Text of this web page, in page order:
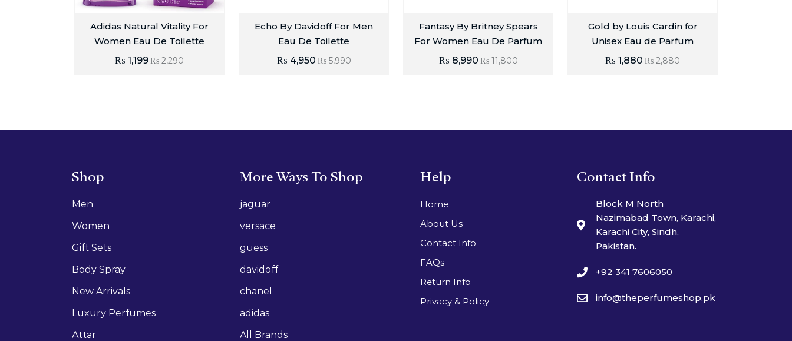
Adidas Natural Vitality For
Women Eau De Toilette
₨2,290
₨ 1,199
Echo By Davidoff For Men
Eau De Toilette
₨5,990
₨ 4,950
Fantasy By Britney Spears
For Women Eau De Parfum
₨11,800
₨ 8,990
Gold by Louis Cardin for
Unisex Eau de Parfum
₨2,880
₨ 1,880
Shop
Men
Women
Gift Sets
Body Spray
New Arrivals
Luxury Perfumes
Attar
More Ways To Shop
jaguar
versace
guess
davidoff
chanel
adidas
All Brands
Help
Home
About Us
Contact Info
FAQs
Return Info
Privacy & Policy
Contact Info
Block M North
Nazimabad Town, Karachi,
Karachi City, Sindh,
Pakistan.
+92 341 7606050
info@theperfumeshop.pk